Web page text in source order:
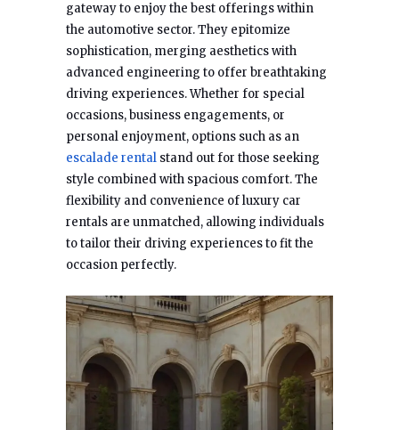
gateway to enjoy the best offerings within
the automotive sector. They epitomize
sophistication, merging aesthetics with
advanced engineering to offer breathtaking
driving experiences. Whether for special
occasions, business engagements, or
personal enjoyment, options such as an
escalade rental stand out for those seeking
style combined with spacious comfort. The
flexibility and convenience of luxury car
rentals are unmatched, allowing individuals
to tailor their driving experiences to fit the
occasion perfectly.